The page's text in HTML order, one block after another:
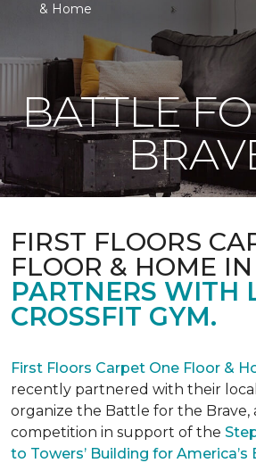
& Home
BATTLE
FIRST FLOORS
FLOOR & HOME
PARTNERS WITH
CROSSFIT GYM.
First Floors Carpet One Floor &
recently partnered with their
organize the Battle for the Brave,
competition in support of the
to Towers’ Building for